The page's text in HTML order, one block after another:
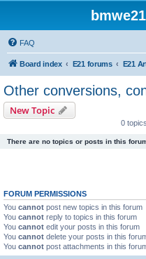
FAQ
Board index E21 forums E21
Other conversions,
New Topic
0
There are no topics or posts in this
FORUM PERMISSIONS
You cannot post new topics in this forum
You cannot reply to topics in this forum
You cannot edit your posts in this forum
You cannot delete your posts in this
You cannot post attachments in this